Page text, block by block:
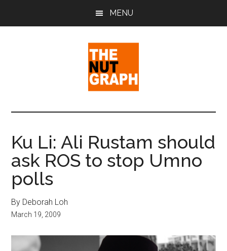
MENU
The
Nut
Graph
Sense
Politics
&
Pop
Culture
Ku Li: Ali Rustam should
ask ROS to stop Umno
polls
By Deborah Loh
March 19, 2009